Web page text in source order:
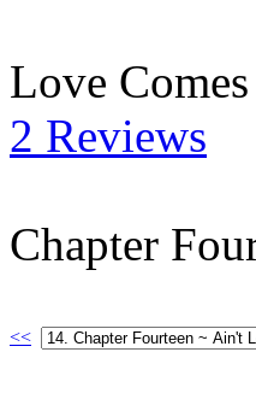
Love
2 Reviews
Chapter
<<